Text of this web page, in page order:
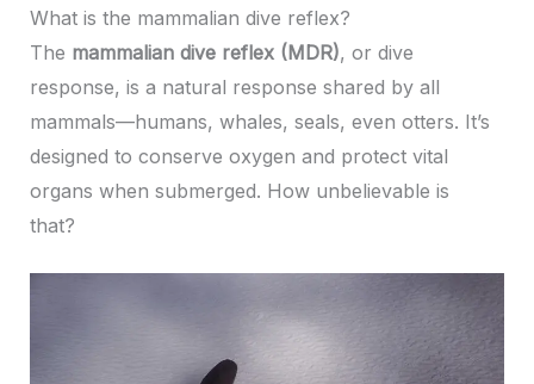
What is the mammalian dive reflex?
The mammalian dive reflex (MDR), or dive
response, is a natural response shared by all
mammals—humans, whales, seals, even otters. It’s
designed to conserve oxygen and protect vital
organs when submerged. How unbelievable is
that?